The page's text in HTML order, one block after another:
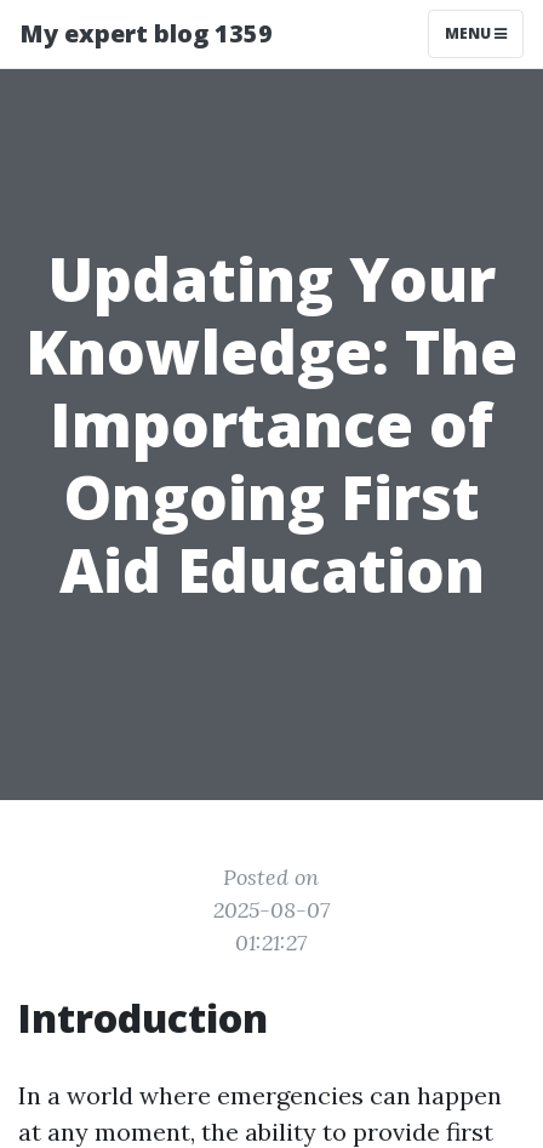
My expert blog 1359 MENU
Updating Your
Knowledge: The
Importance of
Ongoing First
Aid Education
Posted on
2025-08-07
01:21:27
Introduction
In a world where emergencies can happen
at any moment, the ability to provide first